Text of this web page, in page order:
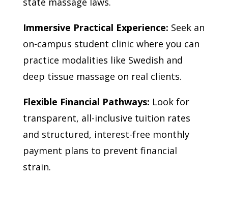
Immersive Practical Experience: Seek an
on-campus student clinic where you can
practice modalities like Swedish and
deep tissue massage on real clients.
Flexible Financial Pathways: Look for
transparent, all-inclusive tuition rates
and structured, interest-free monthly
payment plans to prevent financial
strain.